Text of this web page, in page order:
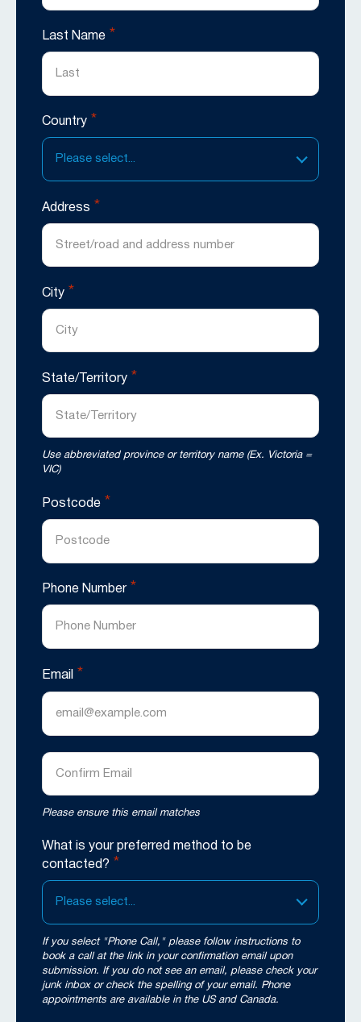
Last Name *
Country *
Please select...
Address *
City *
State/Territory *
Use abbreviated province or territory name (Ex. Victoria =
VIC)
Postcode *
Phone Number *
Email *
Confirm
Please ensure this email matches
What is your preferred method to be
contacted? *
Please select...
If you select "Phone Call," please follow instructions to
book a call at the link in your confirmation email upon
submission. If you do not see an email, please check your
junk inbox or check the spelling of your email. Phone
appointments are available in the US and Canada.